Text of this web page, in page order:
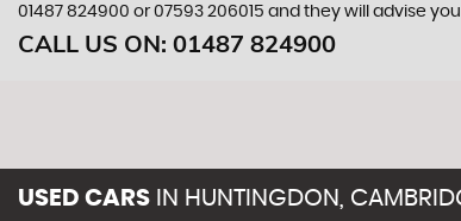
01487 824900 or07593 206015 and they will advise
CALL US ON: 01487 824900
USED CARS IN HUNTINGDON,